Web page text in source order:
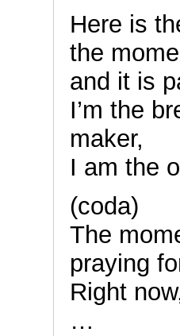
Here is
the
and it is
I’m the
maker,
I am the
(coda)
The
praying
Right
…